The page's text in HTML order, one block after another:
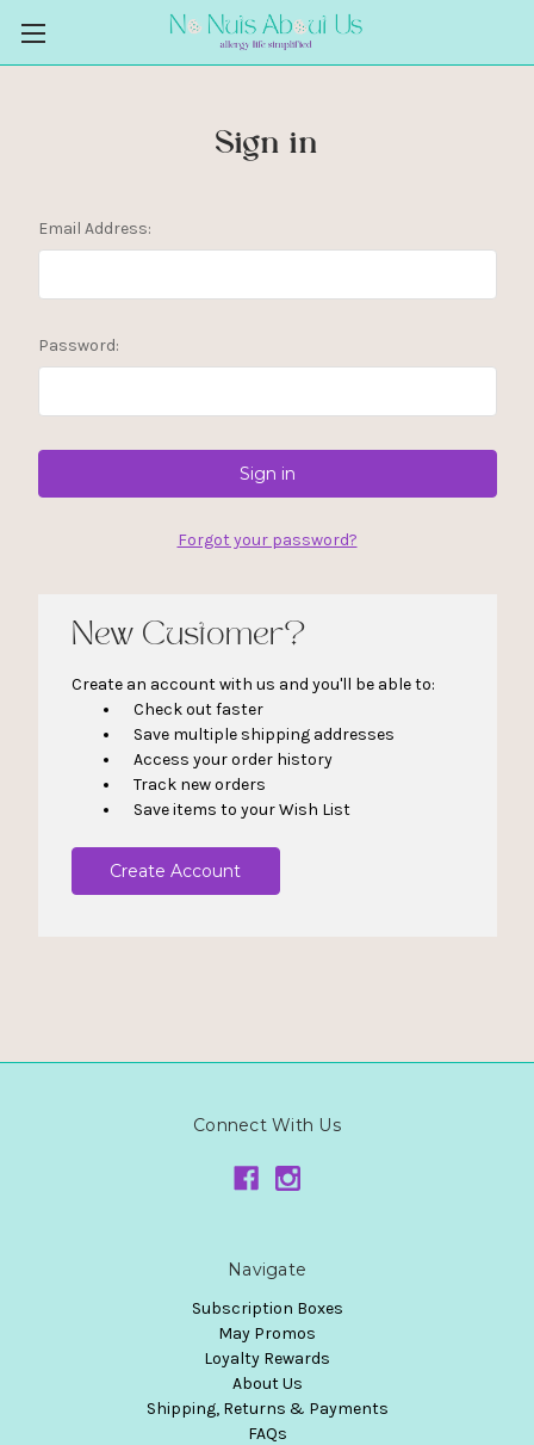
Sign in
Email Address:
Password:
Forgot your password?
New Customer?
Create an account with us and you'll be able to:
Check out faster
Save multiple shipping addresses
Access your order history
Track new orders
Save items to your Wish List
Create Account
Connect With Us
Navigate
Subscription Boxes
May Promos
Loyalty Rewards
About Us
Shipping, Returns & Payments
FAQs